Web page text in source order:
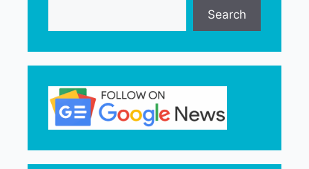
Search